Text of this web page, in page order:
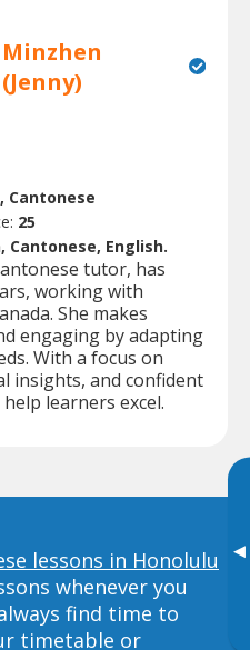
▸
Minzhen
(Jenny)
Cantonese
25
Cantonese, English.
tutor, has
working with
She makes
engaging by adapting
With a focus on
insights, and confident
learners excel.
lessons in Honolulu
whenever you
find time to
timetable or